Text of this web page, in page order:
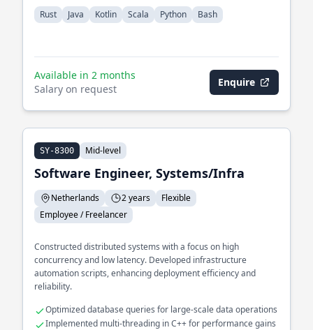
Rust Java Kotlin Scala Python Bash
Available in 2 months
Salary on request
Enquire
SY-8300 Mid-level
Software Engineer, Systems/Infra
Netherlands 2 years
Flexible
Employee / Freelancer
Constructed distributed systems with a focus on high
concurrency and low latency. Developed infrastructure
automation scripts, enhancing deployment efficiency and
reliability.
Optimized database queries for large-scale data operations
Implemented multi-threading in C++ for performance gains